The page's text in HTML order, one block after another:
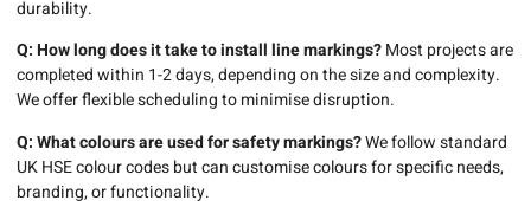
durability.
Q: How long does it take to install line markings?Most projects are
completed within 1-2 days, depending on the size and complexity.
We offer flexible scheduling to minimise disruption.
Q: What colours are used for safety markings?We follow standard
UK HSE colour codes but can customise colours for specific needs,
branding, or functionality.